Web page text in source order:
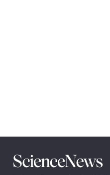
Science
News